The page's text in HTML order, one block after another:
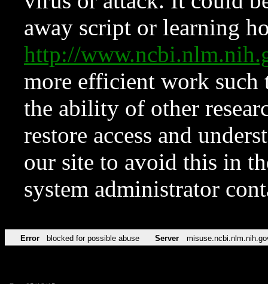
away script or learning
http://
more efficient work such
the ability of other
restore access and
our site to avoid this in
system administrator
Error blocked for possible abuse Server